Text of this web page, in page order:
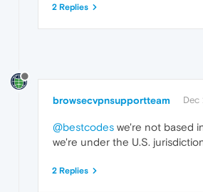
2 Replies
browsecvpnsupportteam Dec
@bestcodes we're not based
we're under the U.S.
2 Replies